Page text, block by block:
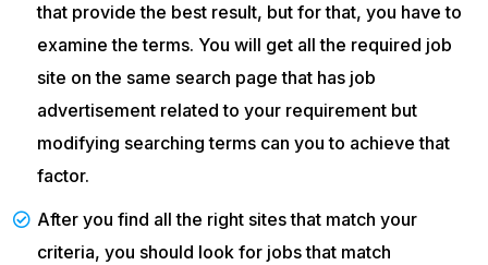
that provide the best result, but for that, you have to
examine the terms. You will get all the required job
site on the same search page that has job
advertisement related to your requirement but
modifying searching terms can you to achieve that
factor.
After you find all the right sites that match your
criteria, you should look for jobs that match